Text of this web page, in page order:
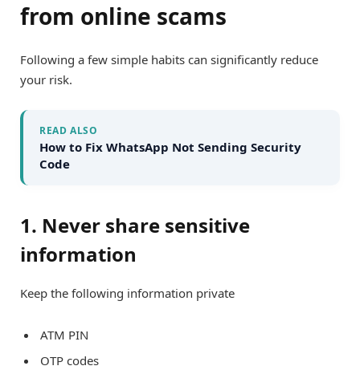
from online scams
Following a few simple habits can significantly reduce
your risk.
READ ALSO
How to Fix WhatsApp Not Sending Security
Code
1. Never share sensitive
information
Keep the following information private
ATM PIN
OTP codes